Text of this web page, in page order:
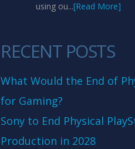
using ou...[Read More]
RECENT POSTS
What Would the End of
for Gaming?
Sony to End Physical
Production in 2028